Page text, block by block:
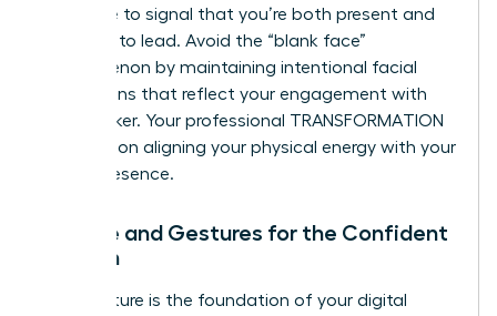
executive to signal that you’re both present and
prepared to lead. Avoid the “blank face”
phenomenon by maintaining intentional facial
expressions that reflect your engagement with
the speaker. Your professional TRANSFORMATION
depends on aligning your physical energy with your
digital presence.
Posture and Gestures for the Confident
Woman
Your posture is the foundation of your digital